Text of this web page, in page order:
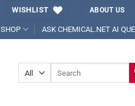
WISHLIST ABOUT US
SHOP ASK CHEMICAL.NET AI